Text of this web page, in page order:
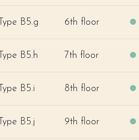
Type B5.g 6th floor
Type B5.h 7th floor
Type B5.i 8th floor
Type B5.j 9th floor